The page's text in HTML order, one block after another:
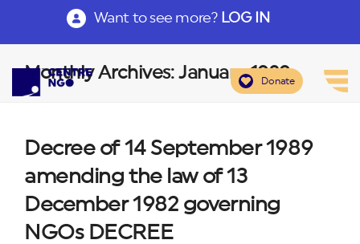
Want to see more? LOG IN
Donate
Monthly Archives: January 1989
Decree of 14 September 1989
amending the law of 13
December 1982 governing
NGOs DECREE